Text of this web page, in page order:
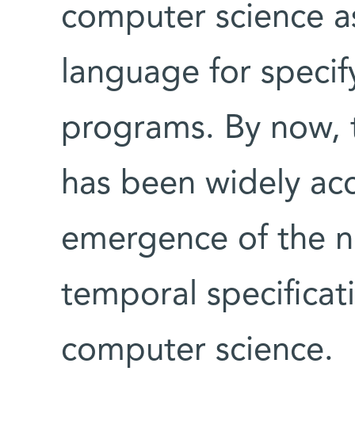
computer science
language for
programs. By
has been widely
emergence of the
temporal
computer science.